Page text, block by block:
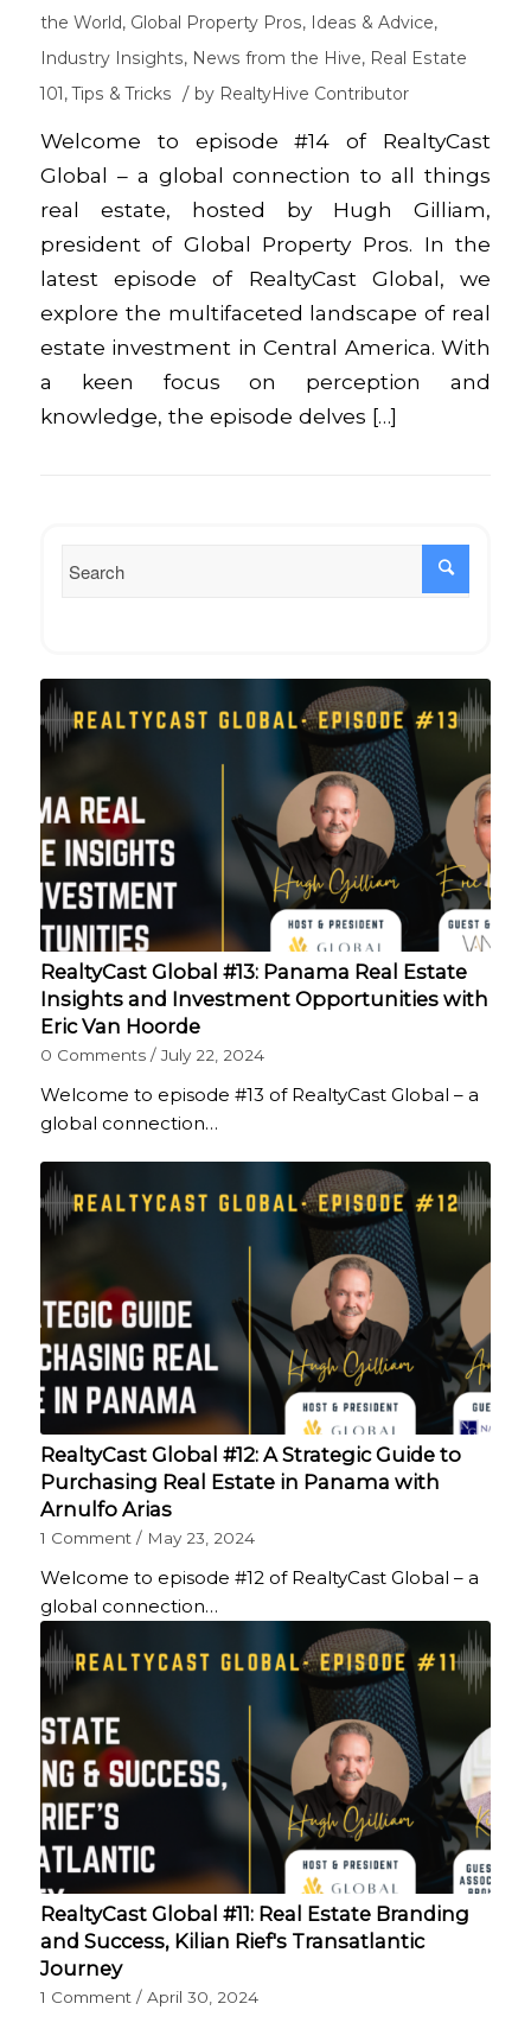
the World, Global Property Pros, Ideas & Advice,
Industry Insights, News from the Hive, Real Estate
101,Tips & Tricks / by RealtyHive Contributor
Welcome to episode #14 of RealtyCast
Global – a global connection to all things
real estate, hosted by Hugh Gilliam,
president of Global Property Pros. In the
latest episode of RealtyCast Global, we
explore the multifaceted landscape of real
estate investment in Central America. With
a keen focus on perception and
knowledge, the episode delves […]
RealtyCast Global #13: Panama Real Estate
Insights and Investment Opportunities with
Eric Van Hoorde
0 Comments / July 22, 2024
Welcome to episode #13 of RealtyCast Global – a
global connection…
RealtyCast Global #12: A Strategic Guide to
Purchasing Real Estate in Panama with
Arnulfo Arias
1 Comment / May 23, 2024
Welcome to episode #12 of RealtyCast Global – a
global connection…
RealtyCast Global #11: Real Estate Branding
and Success, Kilian Rief's Transatlantic
Journey
1 Comment / April 30, 2024